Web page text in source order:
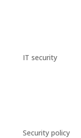
IT security
Security policy